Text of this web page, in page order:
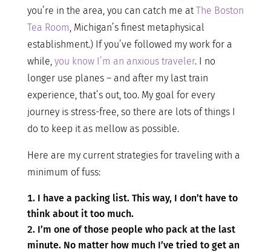
you’re in the area, you can catch me atThe Boston
Tea Room, Michigan’s finest metaphysical
establishment.) If you’ve followed my work for a
while, you know I’m an anxious traveler. I no
longer use planes – and after my last train
experience, that’s out, too. My goal for every
journey is stress-free, so there are lots of things I
do to keep it as mellow as possible.
Here are my current strategies for traveling with a
minimum of fuss:
I have a packing list. This way, I don’t have to
think about it too much.
I’m one of those people who pack at the last
minute. No matter how much I’ve tried to get an